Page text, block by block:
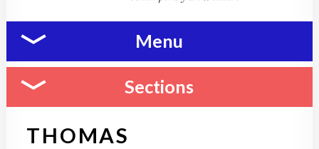
Menu
Sections
THOMAS